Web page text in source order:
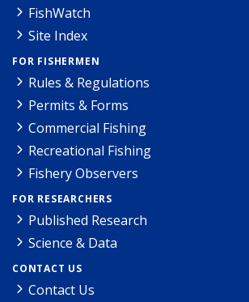
FishWatch
Site Index
FOR FISHERMEN
Rules & Regulations
Permits & Forms
Commercial Fishing
Recreational Fishing
Fishery Observers
FOR RESEARCHERS
Published Research
Science & Data
CONTACT US
Contact Us